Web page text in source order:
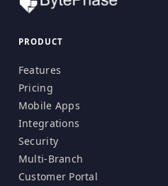
PRODUCT
Features
Pricing
Mobile Apps
Integrations
Security
Multi-Branch
Customer Portal